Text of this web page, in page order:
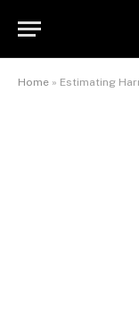
Home » Estimating